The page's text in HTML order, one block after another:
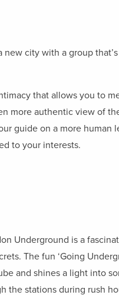
city with a group
that allows you to
more authentic view of
guide on a more human
to your interests.
Underground is a
The fun ‘Going
and shines a light into
the stations during rush